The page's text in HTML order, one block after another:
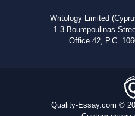
Writology Limited
1-3 Boumpoulinas
Office 42, P.C.
Quality-Essay.com ©